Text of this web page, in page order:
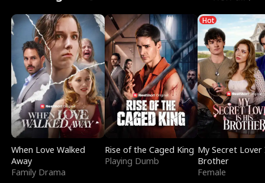
When Love Walked
Away
Family Drama
Rise of the Caged King
Playing Dumb
Hot
My Secret Lover
Brother
Female